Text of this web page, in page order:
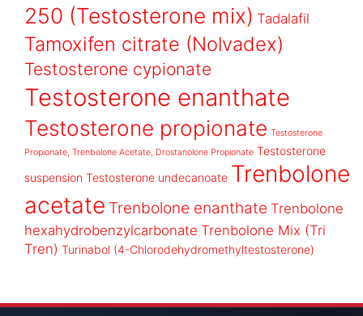
250 (Testosterone mix) Tadalafil
Tamoxifen citrate (Nolvadex)
Testosterone cypionate
Testosterone enanthate
Testosterone propionate Testosterone
Propionate, Trenbolone Acetate, Drostanolone Propionate Testosterone
suspension Testosterone undecanoate Trenbolone
acetate Trenbolone enanthate Trenbolone
hexahydrobenzylcarbonate Trenbolone Mix (Tri
Tren) Turinabol (4-Chlorodehydromethyltestosterone)